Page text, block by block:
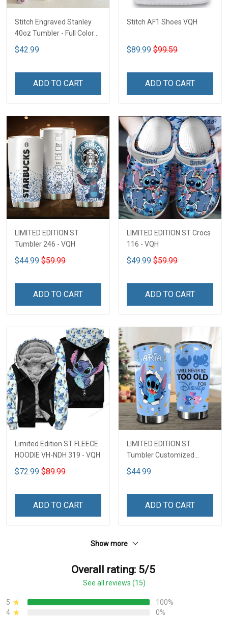
Stitch Engraved Stanley
40oz Tumbler - Full Color
VQH
$42.99
ADD TO CART
Stitch AF1 Shoes VQH
$89.99 $99.59
ADD TO CART
LIMITED EDITION ST
Tumbler 246 - VQH
$44.99 $59.99
ADD TO CART
LIMITED EDITION ST Crocs
116 - VQH
$49.99 $59.99
ADD TO CART
Limited Edition ST FLEECE
HOODIE VH-NDH 319 - VQH
$72.99 $89.99
ADD TO CART
LIMITED EDITION ST
Tumbler Customized
Name DCT251 - VQH
$44.99
ADD TO CART
Show more
Overall rating: 5/5
See all reviews (15)
5
100%
4
0%